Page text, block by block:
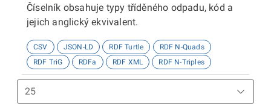
Číselník obsahuje typy tříděného odpadu, kód a
jejich anglický ekvivalent.
CSV JSON-LD RDF Turtle
RDF N-Quads
RDF TriG
RDFa RDF XML RDF N-Triples